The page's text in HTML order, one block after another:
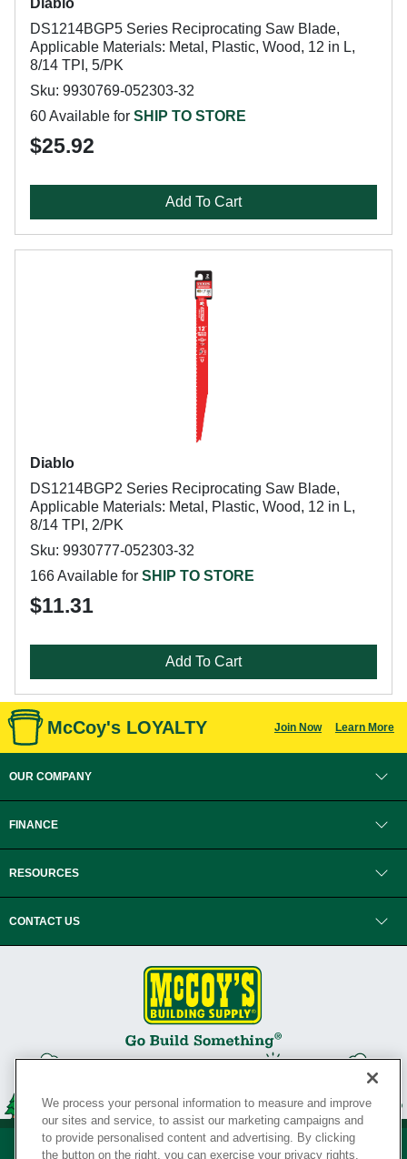
Diablo
DS1214BGP5 Series Reciprocating Saw Blade,
Applicable Materials: Metal, Plastic, Wood, 12 in L,
8/14 TPI, 5/PK
Sku: 9930769-052303-32
60 Available for SHIP TO STORE
$25.92
Add To Cart
Diablo
DS1214BGP2 Series Reciprocating Saw Blade,
Applicable Materials: Metal, Plastic, Wood, 12 in L,
8/14 TPI, 2/PK
Sku: 9930777-052303-32
166 Available for SHIP TO STORE
$11.31
Add To Cart
McCoy's LOYALTY Join Now Learn More
OUR COMPANY
FINANCE
RESOURCES
CONTACT US
We process your personal information to measure and improve
our sites and service, to assist our marketing campaigns and
to provide personalised content and advertising. By clicking
the button on the right, you can exercise your privacy rights.